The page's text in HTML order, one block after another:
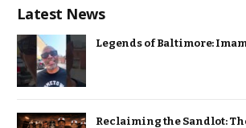
Latest News
Legends of Baltimore:
Reclaiming the Sandlot: